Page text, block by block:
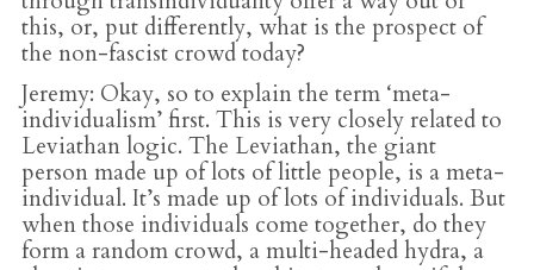
this, or, put differently, what is the prospect of
the non-fascist crowd today?
Jeremy: Okay, so to explain the term ‘meta-
individualism’ first. This is very closely related to
Leviathan logic. The Leviathan, the giant
person made up of lots of little people, is a meta-
individual. It’s made up of lots of individuals. But
when those individuals come together, do they
form a random crowd, a multi-headed hydra, a